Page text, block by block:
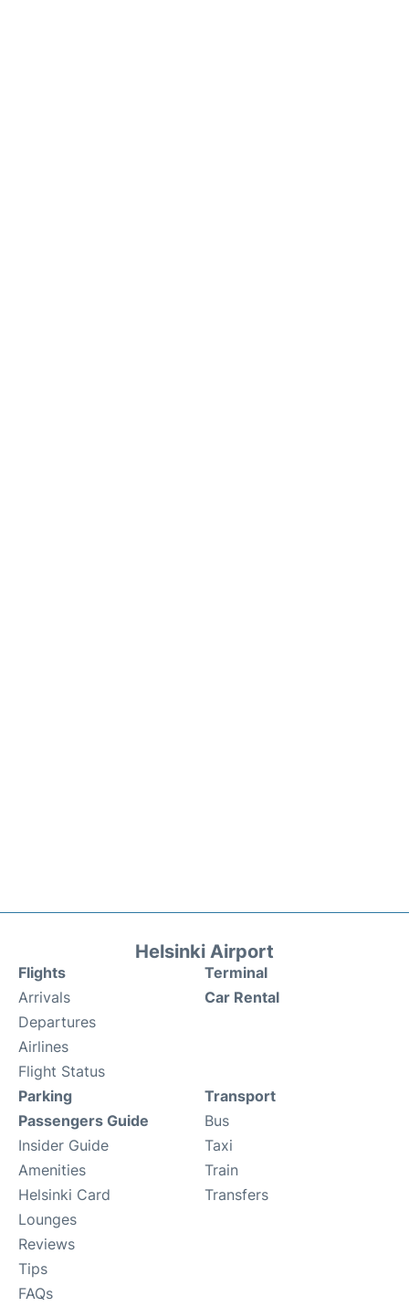
Helsinki Airport
Flights
Arrivals
Departures
Airlines
Flight Status
Terminal
Car Rental
Parking
Passengers Guide
Insider Guide
Amenities
Helsinki Card
Lounges
Reviews
Tips
FAQs
Transport
Bus
Taxi
Train
Transfers